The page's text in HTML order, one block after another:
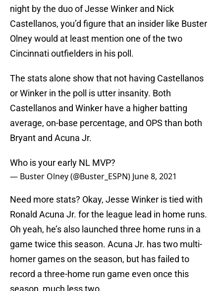
night by the duo of Jesse Winker and Nick
Castellanos, you’d figure that an insider like Buster
Olney would at least mention one of the two
Cincinnati outfielders in his poll.
The stats alone show that not having Castellanos
or Winker in the poll is utter insanity. Both
Castellanos and Winker have a higher batting
average, on-base percentage, and OPS than both
Bryant and Acuna Jr.
Who is your early NL MVP?
— Buster Olney (@Buster_ESPN) June 8, 2021
Need more stats? Okay, Jesse Winker is tied with
Ronald Acuna Jr. for the league lead in home runs.
Oh yeah, he’s also launched three home runs in a
game twice this season. Acuna Jr. has two multi-
homer games on the season, but has failed to
record a three-home run game even once this
season, much less two.